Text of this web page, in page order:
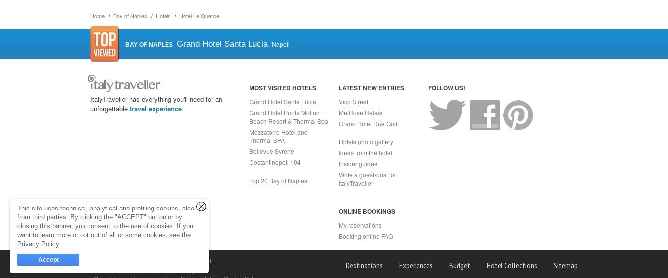
Home Bay of Naples Hotels Hotel Le Querce
BAY OF NAPLES Grand Hotel Santa Lucia Napoli
ItalyTraveller has everything you'll need for an
unforgettable travel experience.
MOST VISITED HOTELS
Grand Hotel Santa Lucia
Grand Hotel Punta Molino
Beach Resort & Thermal Spa
Mezzatorre Hotel and
Thermal SPA
Bellevue Syrene
Costantinopoli 104
Top 20 Bay of Naples
LATEST NEW ENTRIES
Vico Street
MelRose Relais
Grand Hotel Due Golfi
Hotels photo gallery
Ideas from the hotel
Insider guides
Write a guest-post for
ItalyTraveller
ONLINE BOOKINGS
My reservations
Booking online FAQ
FOLLOW US!
Destinations Experiences Budget Hotel Collections Sitemap
. All rights reserved.
Capri On Line Srl, Via Le Botteghe 10a - 80073 CAPRI (NA) Italy
P.Iva, C.F. e n.Reg.Imprese Napoli: 07018010632 - Rea n.557643
This site uses technical, analytical and profiling cookies, also
from third parties. By clicking the "ACCEPT" button or by
closing this banner, you consent to the use of cookies. If you
want to learn more or opt out of all or some cookies, see the
Privacy Policy.
Accept